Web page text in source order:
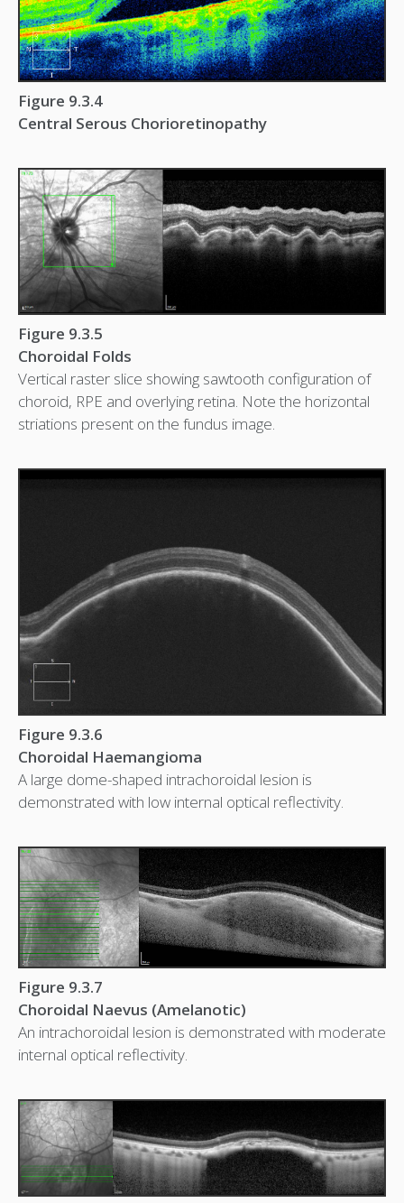
Figure 9.3.4
Central Serous Chorioretinopathy
Figure 9.3.5
Choroidal Folds
Vertical raster slice showing sawtooth configuration of
choroid, RPE and overlying retina. Note the horizontal
striations present on the fundus image.
Figure 9.3.6
Choroidal Haemangioma
A large dome-shaped intrachoroidal lesion is
demonstrated with low internal optical reflectivity.
Figure 9.3.7
Choroidal Naevus (Amelanotic)
An intrachoroidal lesion is demonstrated with moderate
internal optical reflectivity.